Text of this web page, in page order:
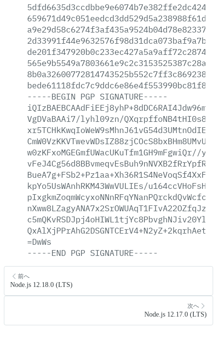
-----BEGIN PGP SIGNATURE-----
VgDVaBAAi7/lyhl09zn/
w0zKFxoMGEGmfUWacUKuTfm1GH9mFgwiQr//
kpYo5UsWAnhRKM43WwVULIEs/
=DwWs
-----END PGP SIGNATURE-----
前へ
Node.js 12.18.0 (LTS)
次へ
Node.js 12.17.0 (LTS)